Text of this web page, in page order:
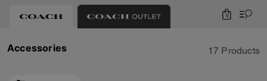
0
Accessories 17 Products